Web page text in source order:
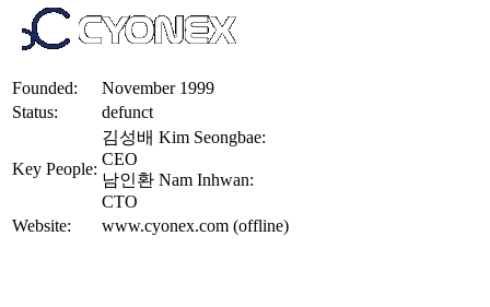
Founded:
November 1999
Status:
defunct
Key People:
김성배 Kim Seongbae:
CEO
남인환 Nam Inhwan:
CTO
Website:
www.cyonex.com (offline)